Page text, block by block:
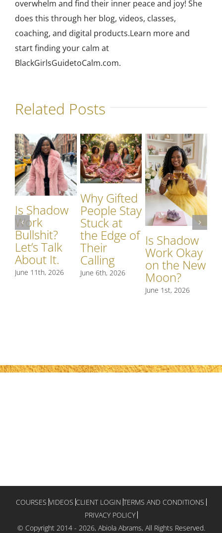
overwhelm and find their inner peace and joy! She
does this through her blog, videos, classes,
coaching, and digital products.Learn more and
start finding your calm at
BlackGirlsGuidetoCalm.com.
Related Posts
Is Shadow
Work
Bullshit?
Let’s Talk
About It.
June 11th, 2026
Why Gifted
People Stay
Stuck at
the Edge of
Their
Calling
June 6th, 2026
Is Shadow
Work Okay
on the New
Moon?
June 1st, 2026
COURSES VIDEOS CLIENT LOGIN TERMS AND CONDITIONS
PRIVACY POLICY
© Copyright 2014 - 2026, Abiola Abrams, All Rights Reserved.